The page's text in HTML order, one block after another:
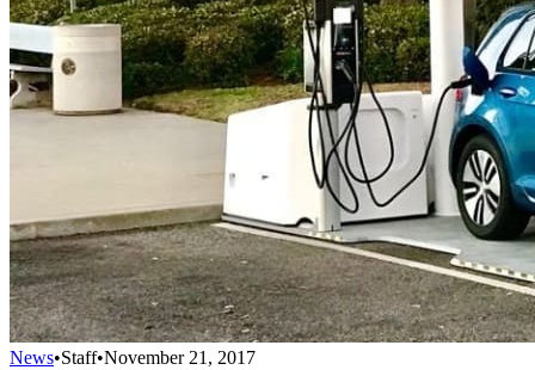
News•Staff•November 21, 2017